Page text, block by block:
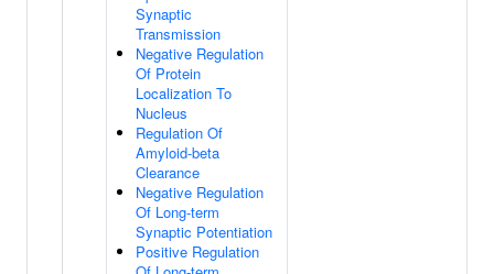
Synaptic
Transmission
Negative Regulation
Of Protein
Localization To
Nucleus
Regulation Of
Amyloid-beta
Clearance
Negative Regulation
Of Long-term
Synaptic Potentiation
Positive Regulation